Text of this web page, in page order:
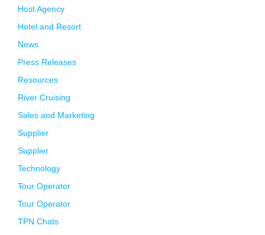
Host Agency
Hotel and Resort
News
Press Releases
Resources
River Cruising
Sales and Marketing
Supplier
Supplier
Technology
Tour Operator
Tour Operator
TPN Chats